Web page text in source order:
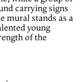
carrying signs
mural stands as a
young
of the